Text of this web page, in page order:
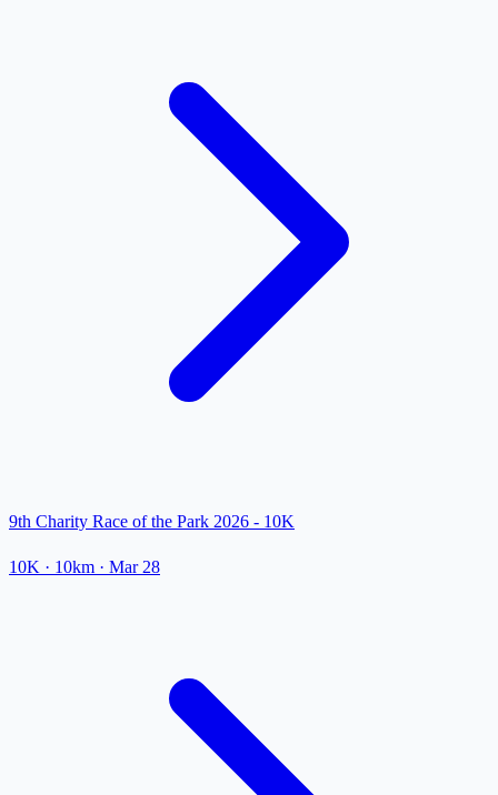
9th Charity Race of the Park 2026 - 10K
10K · 10km · Mar 28